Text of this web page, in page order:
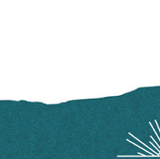
FOOTER